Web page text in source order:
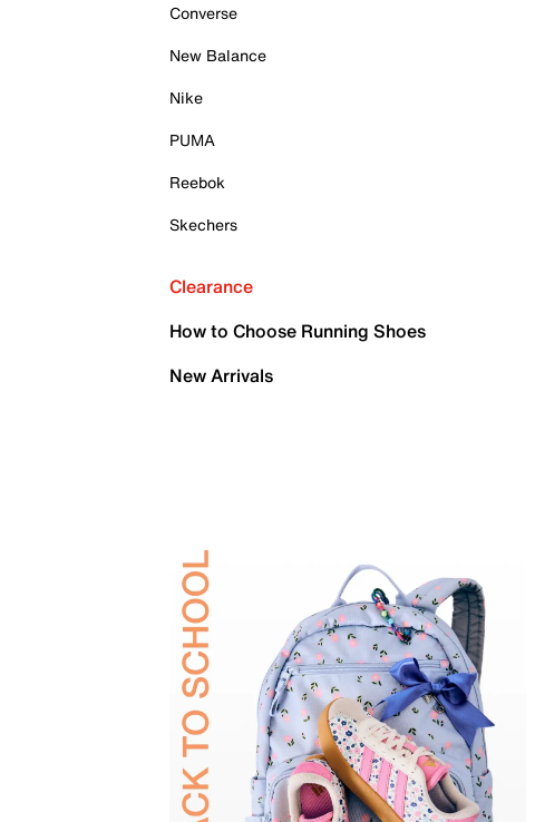
Converse
New Balance
Nike
PUMA
Reebok
Skechers
Clearance
How to Choose Running Shoes
New Arrivals